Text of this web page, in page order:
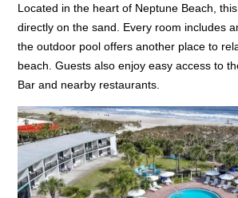
Located in the heart of Neptune Beach,
directly on the sand. Every room includes
the outdoor pool offers another place to
beach. Guests also enjoy easy access to
Bar and nearby restaurants.